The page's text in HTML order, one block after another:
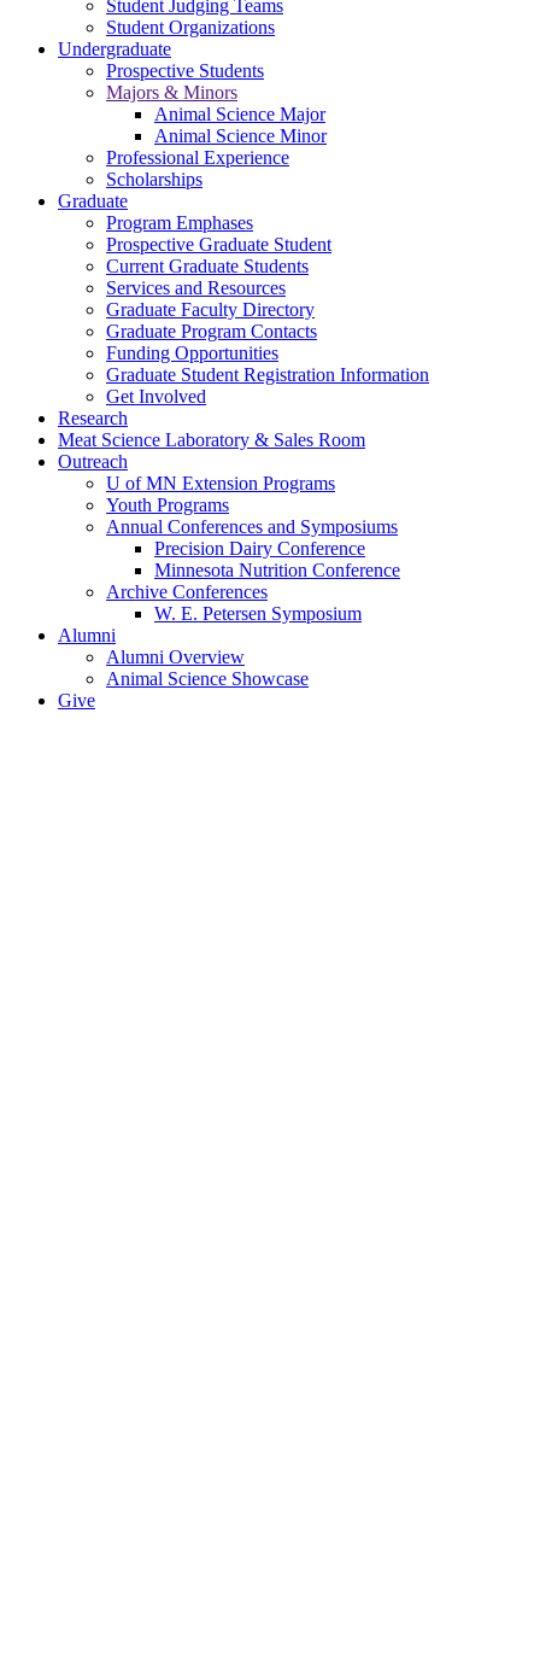
Student Judging Teams
Student Organizations
Undergraduate
Prospective Students
Majors & Minors
Animal Science Major
Animal Science Minor
Professional Experience
Scholarships
Graduate
Program Emphases
Prospective Graduate Student
Current Graduate Students
Services and Resources
Graduate Faculty Directory
Graduate Program Contacts
Funding Opportunities
Graduate Student Registration Information
Get Involved
Research
Meat Science Laboratory & Sales Room
Outreach
U of MN Extension Programs
Youth Programs
Annual Conferences and Symposiums
Precision Dairy Conference
Minnesota Nutrition Conference
Archive Conferences
W. E. Petersen Symposium
Alumni
Alumni Overview
Animal Science Showcase
Give